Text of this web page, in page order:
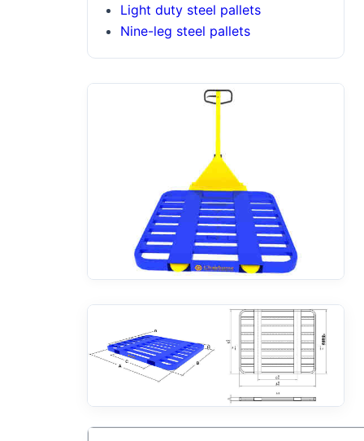
Light duty steel pallets
Nine-leg steel pallets